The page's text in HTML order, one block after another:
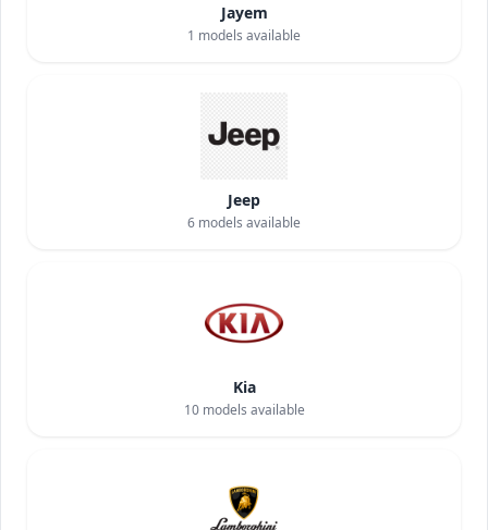
Jayem
1 models available
Jeep
6 models available
Kia
10models available